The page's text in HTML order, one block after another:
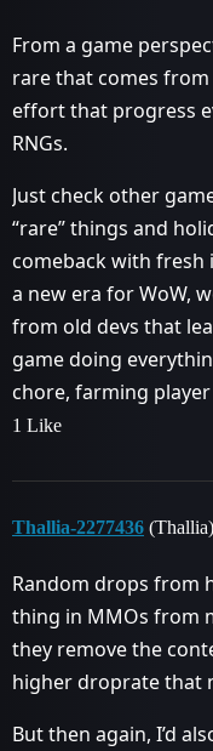
From a game
rare that comes
effort that progress
RNGs.
Just check other
“rare” things and
comeback with fresh
a new era for WoW,
from old devs that
game doing
chore, farming
1 Like
Thallia-2277436 (Thallia)
Random drops from
thing in MMOs from
they remove the
higher droprate that
But then again, I’d